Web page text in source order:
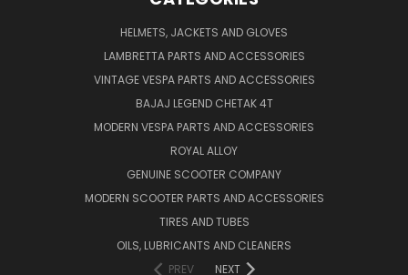
HELMETS, JACKETS AND GLOVES
LAMBRETTA PARTS AND ACCESSORIES
VINTAGE VESPA PARTS AND ACCESSORIES
BAJAJ LEGEND CHETAK 4T
MODERN VESPA PARTS AND ACCESSORIES
ROYAL ALLOY
GENUINE SCOOTER COMPANY
MODERN SCOOTER PARTS AND ACCESSORIES
TIRES AND TUBES
OILS, LUBRICANTS AND CLEANERS
PREV
NEXT